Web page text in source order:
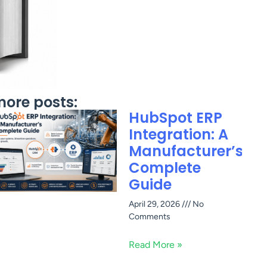
posts:
HubSpot ERP
Integration: A
Manufacturer’s
Complete
Guide
April 29, 2026
No
Comments
Read More »